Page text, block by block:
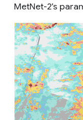
MetNet-2’s